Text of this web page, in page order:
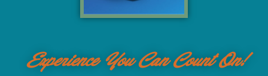
Experience You Can Count On!